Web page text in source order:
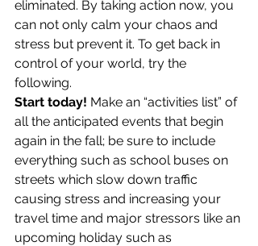
eliminated. By taking action now, you
can not only calm your chaos and
stress but prevent it. To get back in
control of your world, try the
following.
Start today! Make an “activities list” of
all the anticipated events that begin
again in the fall; be sure to include
everything such as school buses on
streets which slow down traffic
causing stress and increasing your
travel time and major stressors like an
upcoming holiday such as